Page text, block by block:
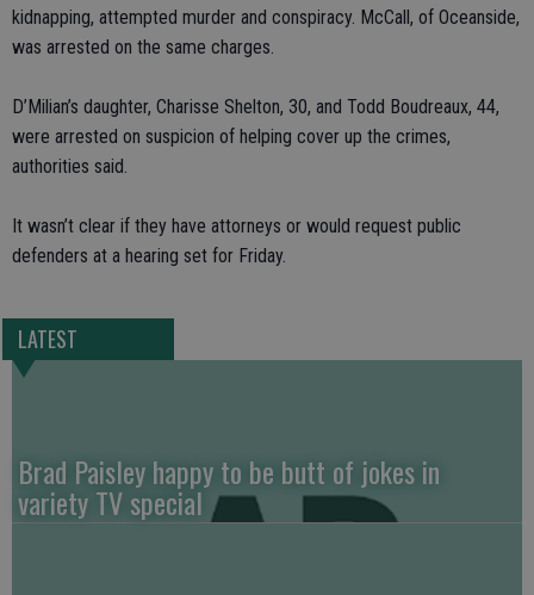
kidnapping, attempted murder and conspiracy. McCall, of Oceanside,
was arrested on the same charges.
D’Milian’s daughter, Charisse Shelton, 30, and Todd Boudreaux, 44,
were arrested on suspicion of helping cover up the crimes,
authorities said.
It wasn’t clear if they have attorneys or would request public
defenders at a hearing set for Friday.
LATEST
Brad Paisley happy to be butt of jokes in
variety TV special